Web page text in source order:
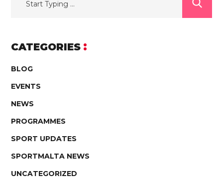
CATEGORIES
BLOG
EVENTS
NEWS
PROGRAMMES
SPORT UPDATES
SPORTMALTA NEWS
UNCATEGORIZED